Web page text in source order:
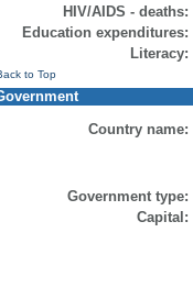
HIV/AIDS - deaths:
Education expenditures:
Literacy:
to Top
Country name:
Government type:
Capital: